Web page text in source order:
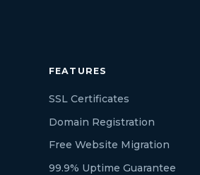
FEATURES
SSL Certificates
Domain Registration
Free Website Migration
99.9% Uptime Guarantee